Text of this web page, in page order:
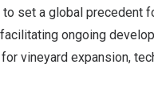
to set a global precedent
ongoing
vineyard expansion,